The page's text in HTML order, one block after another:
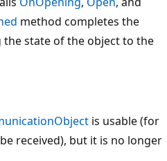
method completes the
state of the object to the
is usable (for
received), but it is no longer